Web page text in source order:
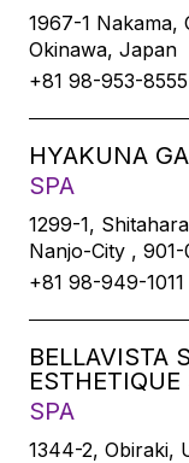
1967-1 Nakama,
Okinawa, Japan
+81 98-953-8555
HYAKUNA
SPA
1299-1,
Nanjo-City ,
+81 98-949-1011
BELLAVISTA
SPA
1344-2, Obiraki,